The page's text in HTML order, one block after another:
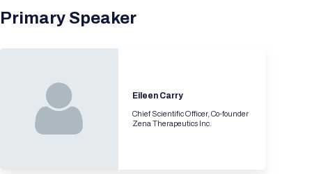
Primary Speaker
Eileen Carry
Chief Scientific Officer, Co-founder
Zena Therapeutics Inc.